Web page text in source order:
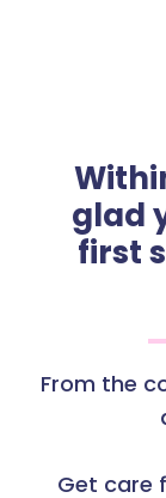
glad
first
From the
Get care